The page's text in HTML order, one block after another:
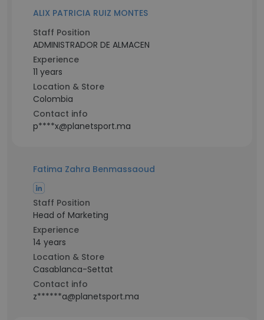
ALIX PATRICIA RUIZ MONTES
Staff Position
ADMINISTRADOR DE ALMACEN
Experience
11 years
Location & Store
Colombia
Contact info
p****x@planetsport.ma
Fatima Zahra Benmassaoud
Staff Position
Head of Marketing
Experience
14 years
Location & Store
Casablanca-Settat
Contact info
z******a@planetsport.ma